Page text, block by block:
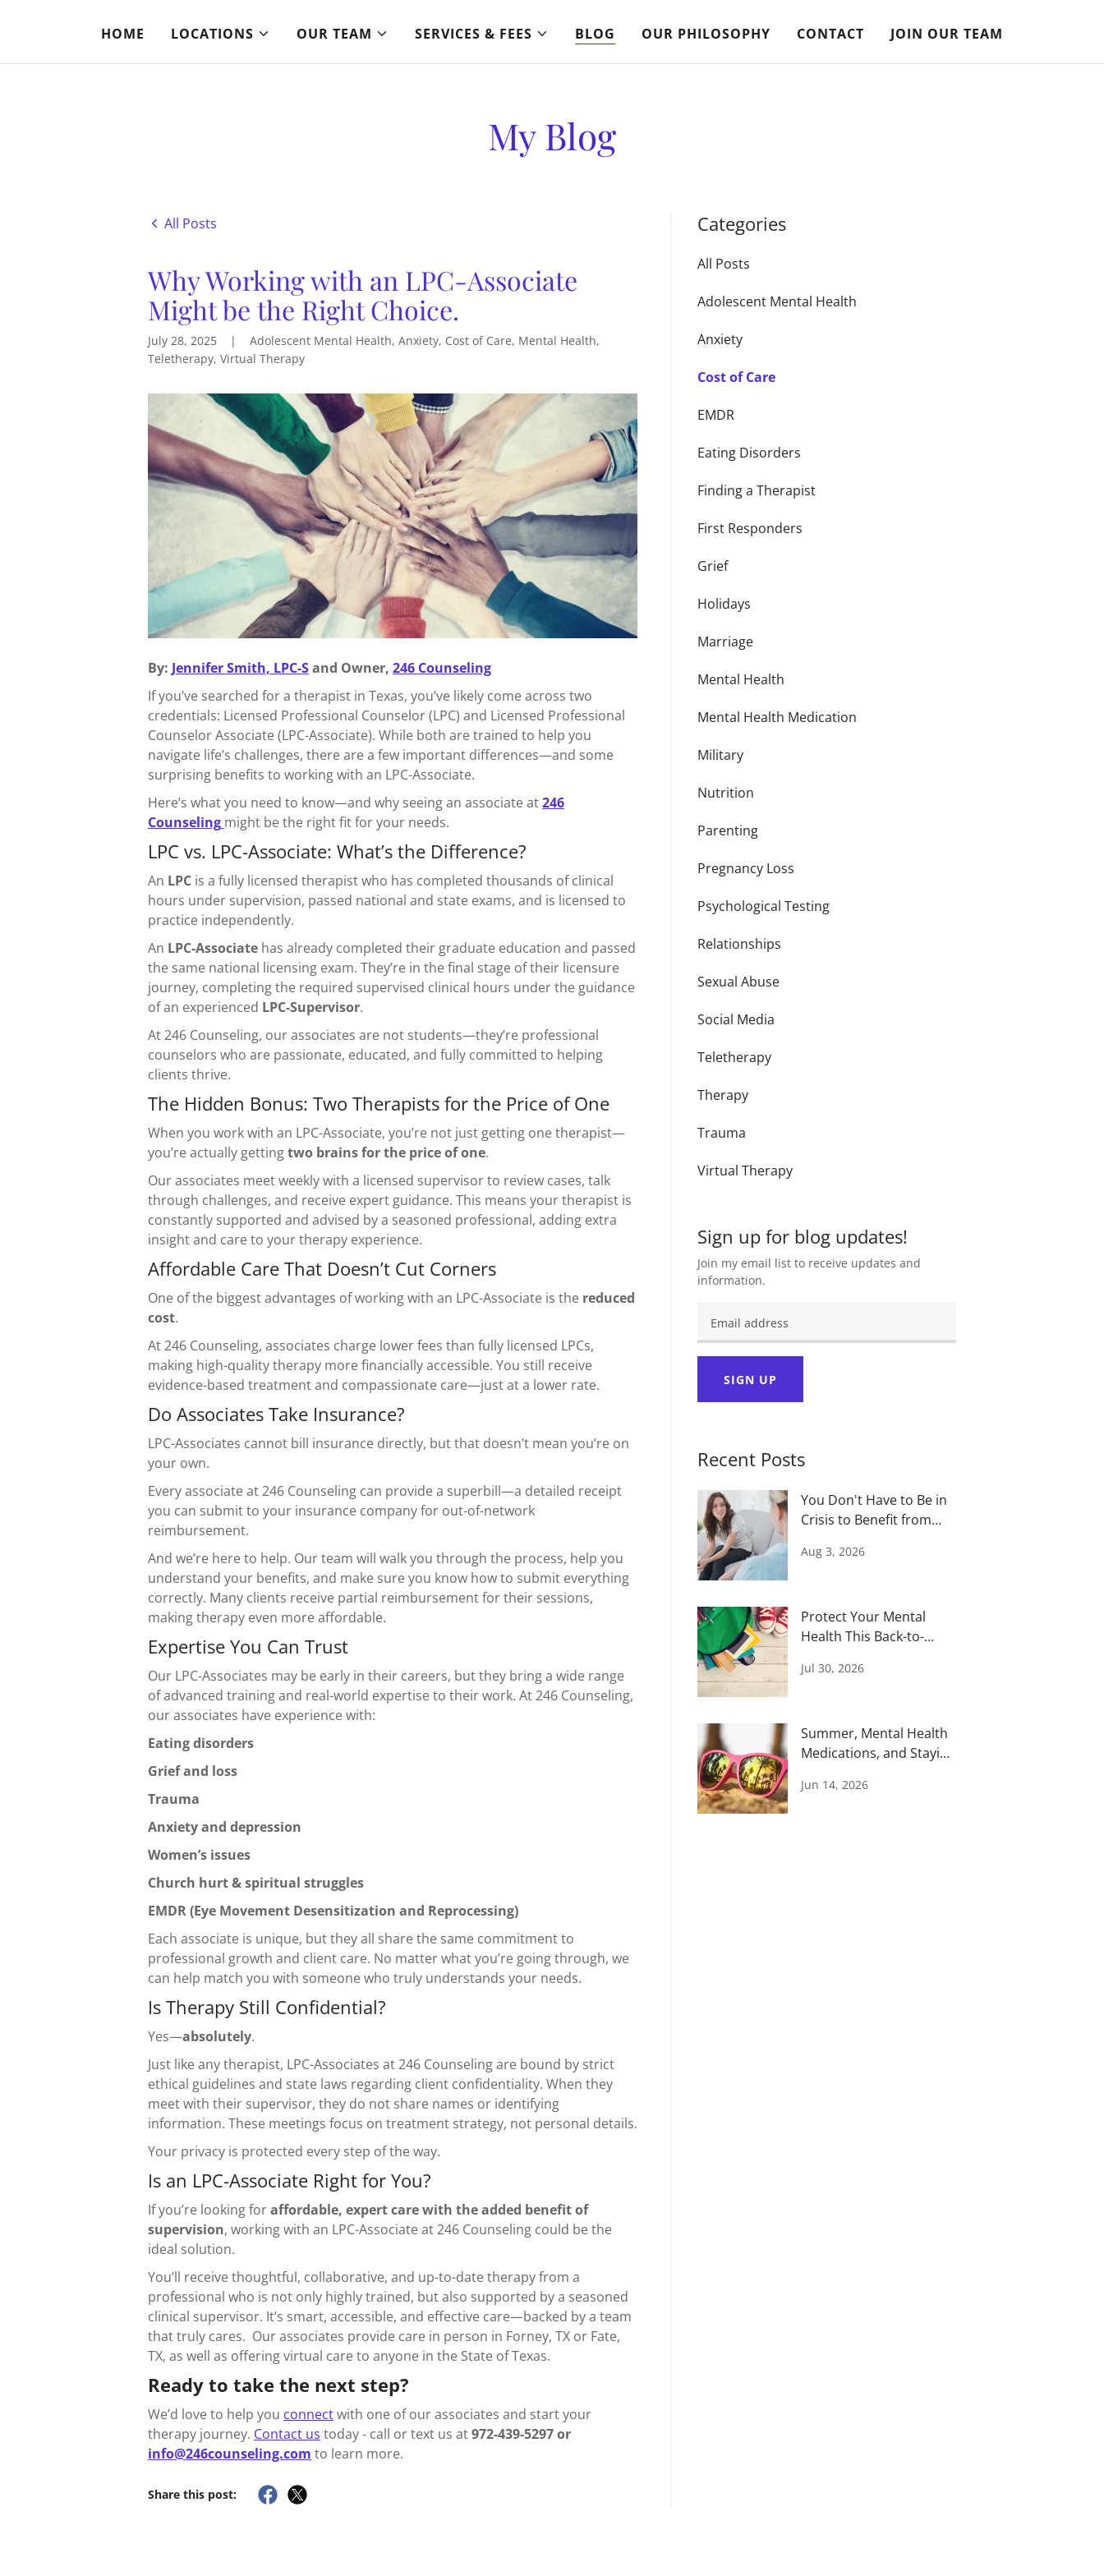
HOME LOCATIONS OUR TEAM SERVICES & FEES BLOG OUR PHILOSOPHY CONTACT JOIN OUR TEAM
My Blog
All Posts
Why Working with an LPC-Associate
Might be the Right Choice.
July 28, 2025 |
Adolescent Mental Health, Anxiety, Cost of Care, Mental Health,
Teletherapy, Virtual Therapy
By: Jennifer Smith, LPC-Sand Owner, 246 Counseling
If you’ve searched for a therapist in Texas, you’ve likely come across two
credentials: Licensed Professional Counselor (LPC) and Licensed Professional
Counselor Associate (LPC-Associate). While both are trained to help you
navigate life’s challenges, there are a few important differences—and some
surprising benefits to working with an LPC-Associate.
Here’s what you need to know—and why seeing an associate at246
Counseling might be the right fit for your needs.
LPC vs. LPC-Associate: What’s the Difference?
An LPC is a fully licensed therapist who has completed thousands of clinical
hours under supervision, passed national and state exams, and is licensed to
practice independently.
An LPC-Associate has already completed their graduate education and passed
the same national licensing exam. They’re in the final stage of their licensure
journey, completing the required supervised clinical hours under the guidance
of an experienced LPC-Supervisor.
At 246 Counseling, our associates are not students—they’re professional
counselors who are passionate, educated, and fully committed to helping
clients thrive.
The Hidden Bonus: Two Therapists for the Price of One
When you work with an LPC-Associate, you’re not just getting one therapist—
you’re actually gettingtwo brains for the price of one.
Our associates meet weekly with a licensed supervisor to review cases, talk
through challenges, and receive expert guidance. This means your therapist is
constantly supported and advised by a seasoned professional, adding extra
insight and care to your therapy experience.
Affordable Care That Doesn’t Cut Corners
One of the biggest advantages of working with an LPC-Associate is the reduced
cost.
At 246 Counseling, associates charge lower fees than fully licensed LPCs,
making high-quality therapy more financially accessible. You still receive
evidence-based treatment and compassionate care—just at a lower rate.
Do Associates Take Insurance?
LPC-Associates cannot bill insurance directly, but that doesn’t mean you’re on
your own.
Every associate at 246 Counseling can provide a superbill—a detailed receipt
you can submit to your insurance company for out-of-network
reimbursement.
And we’re here to help. Our team will walk you through the process, help you
understand your benefits, and make sure you know how to submit everything
correctly. Many clients receive partial reimbursement for their sessions,
making therapy even more affordable.
Expertise You Can Trust
Our LPC-Associates may be early in their careers, but they bring a wide range
of advanced training and real-world expertise to their work. At 246 Counseling,
our associates have experience with:
Eating disorders
Grief and loss
Trauma
Anxiety and depression
Women’s issues
Church hurt & spiritual struggles
EMDR (Eye Movement Desensitization and Reprocessing)
Each associate is unique, but they all share the same commitment to
professional growth and client care. No matter what you’re going through, we
can help match you with someone who truly understands your needs.
Is Therapy Still Confidential?
Yes—absolutely.
Just like any therapist, LPC-Associates at 246 Counseling are bound by strict
ethical guidelines and state laws regarding client confidentiality. When they
meet with their supervisor, they do not share names or identifying
information. These meetings focus on treatment strategy, not personal details.
Your privacy is protected every step of the way.
Is an LPC-Associate Right for You?
If you’re looking foraffordable, expert care with the added benefit of
supervision, working with an LPC-Associate at 246 Counseling could be the
ideal solution.
You’ll receive thoughtful, collaborative, and up-to-date therapy from a
professional who is not only highly trained, but also supported by a seasoned
clinical supervisor. It’s smart, accessible, and effective care—backed by a team
that truly cares. Our associates provide care in person in Forney, TX or Fate,
TX, as well as offering virtual care to anyone in the State of Texas.
Ready to take the next step?
We’d love to help you connectwith one of our associates and start your
therapy journey. Contact us today - call or text us at972-439-5297 or
info@246counseling.com to learn more.
Share this post:
Categories
All Posts
Adolescent Mental Health
Anxiety
Cost of Care
EMDR
Eating Disorders
Finding a Therapist
First Responders
Grief
Holidays
Marriage
Mental Health
Mental Health Medication
Military
Nutrition
Parenting
Pregnancy Loss
Psychological Testing
Relationships
Sexual Abuse
Social Media
Teletherapy
Therapy
Trauma
Virtual Therapy
Sign up for blog updates!
Join my email list to receive updates and
information.
SIGN UP
Recent Posts
You Don't Have to Be in
Crisis to Benefit from
Aug 3, 2026
Protect Your Mental
Health This Back-to-
Jul 30, 2026
Summer, Mental Health
Medications, and Staying
Jun 14, 2026